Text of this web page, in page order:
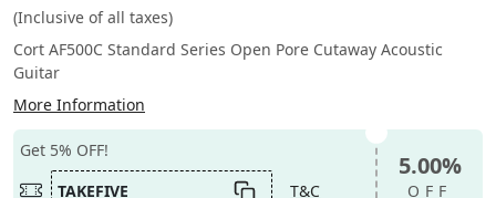
(Inclusive of all taxes)
Cort AF500C Standard Series Open Pore Cutaway Acoustic
Guitar
More Information
Get 5% OFF!
TAKEFIVE
T&C
5.00%
OFF